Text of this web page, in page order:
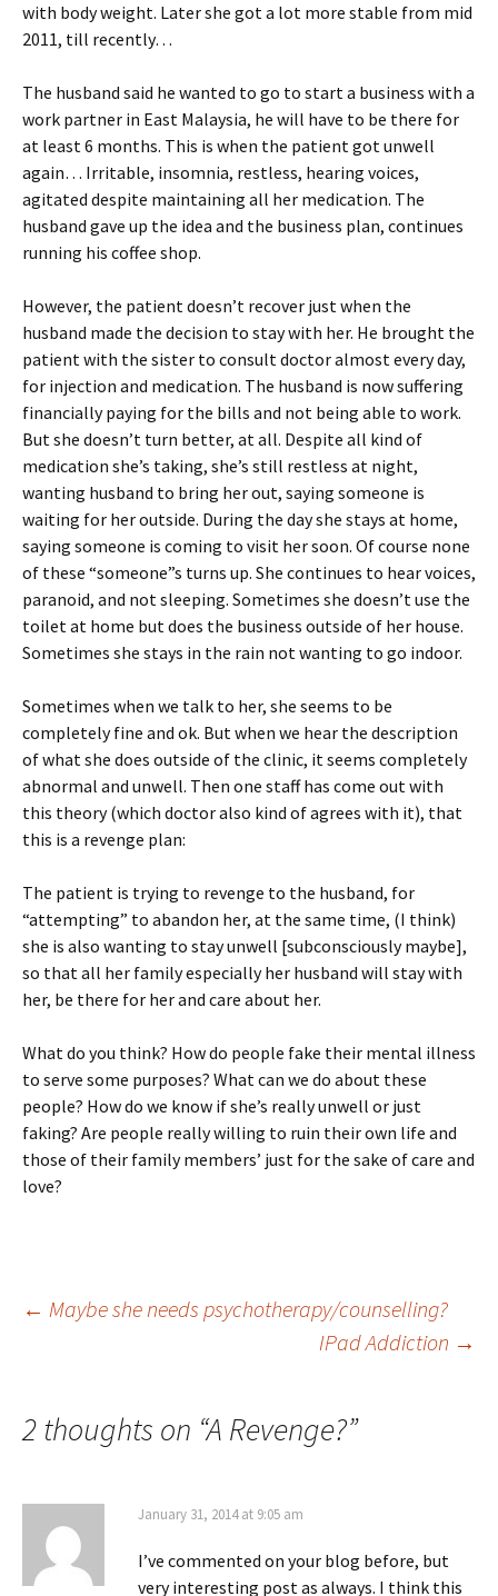
with body weight. Later she got a lot more stable from mid
2011, till recently…
The husband said he wanted to go to start a business with a
work partner in East Malaysia, he will have to be there for
at least 6 months. This is when the patient got unwell
again… Irritable, insomnia, restless, hearing voices,
agitated despite maintaining all her medication. The
husband gave up the idea and the business plan, continues
running his coffee shop.
However, the patient doesn’t recover just when the
husband made the decision to stay with her. He brought the
patient with the sister to consult doctor almost every day,
for injection and medication. The husband is now suffering
financially paying for the bills and not being able to work.
But she doesn’t turn better, at all. Despite all kind of
medication she’s taking, she’s still restless at night,
wanting husband to bring her out, saying someone is
waiting for her outside. During the day she stays at home,
saying someone is coming to visit her soon. Of course none
of these “someone”s turns up. She continues to hear voices,
paranoid, and not sleeping. Sometimes she doesn’t use the
toilet at home but does the business outside of her house.
Sometimes she stays in the rain not wanting to go indoor.
Sometimes when we talk to her, she seems to be
completely fine and ok. But when we hear the description
of what she does outside of the clinic, it seems completely
abnormal and unwell. Then one staff has come out with
this theory (which doctor also kind of agrees with it), that
this is a revenge plan:
The patient is trying to revenge to the husband, for
“attempting” to abandon her, at the same time, (I think)
she is also wanting to stay unwell [subconsciously maybe],
so that all her family especially her husband will stay with
her, be there for her and care about her.
What do you think? How do people fake their mental illness
to serve some purposes? What can we do about these
people? How do we know if she’s really unwell or just
faking? Are people really willing to ruin their own life and
those of their family members’ just for the sake of care and
love?
Post
← Maybe she needs psychotherapy/counselling?
IPad Addiction →
2 thoughts on “A Revenge?”
January 31, 2014 at 9:05 am
I’ve commented on your blog before, but
very interesting post as always. I think this